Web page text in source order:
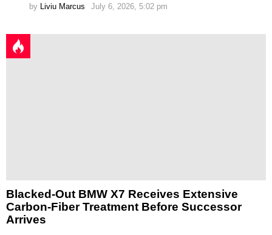
by Liviu Marcus July 6, 2026, 5:02 pm
Blacked-Out BMW X7 Receives Extensive
Carbon-Fiber Treatment Before Successor
Arrives